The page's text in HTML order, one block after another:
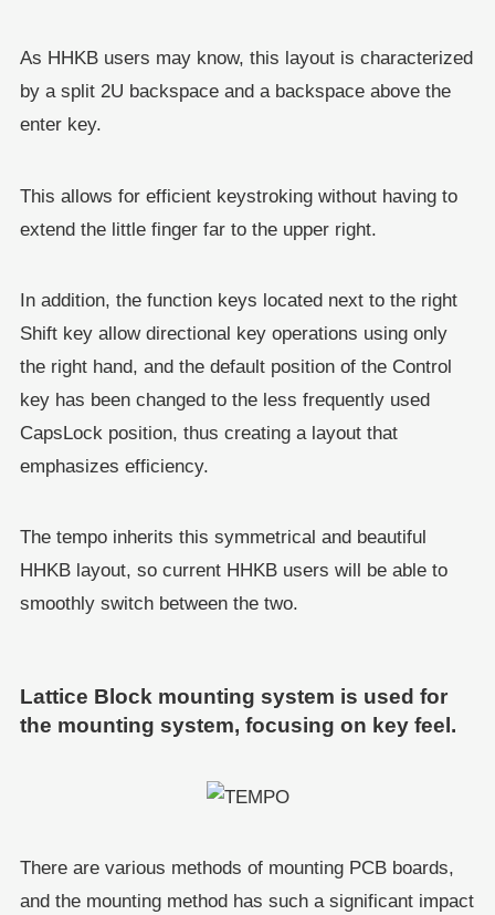
As HHKB users may know, this layout is characterized
by a split 2U backspace and a backspace above the
enter key.
This allows for efficient keystroking without having to
extend the little finger far to the upper right.
In addition, the function keys located next to the right
Shift key allow directional key operations using only
the right hand, and the default position of the Control
key has been changed to the less frequently used
CapsLock position, thus creating a layout that
emphasizes efficiency.
The tempo inherits this symmetrical and beautiful
HHKB layout, so current HHKB users will be able to
smoothly switch between the two.
Lattice Block mounting system is used for
the mounting system, focusing on key feel.
There are various methods of mounting PCB boards,
and the mounting method has such a significant impact